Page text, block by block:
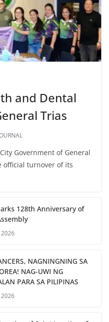
and Dental
Trias
Government of General
official turnover of its
128th Anniversary of
NAGNINGNING SA
NAG-UWI NG
PARA SA PILIPINAS